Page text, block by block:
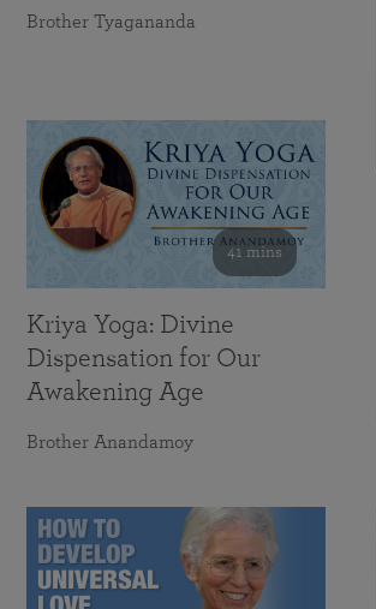
Brother Tyagananda
41 mins
Kriya Yoga: Divine
Dispensation for Our
Awakening Age
Brother Anandamoy